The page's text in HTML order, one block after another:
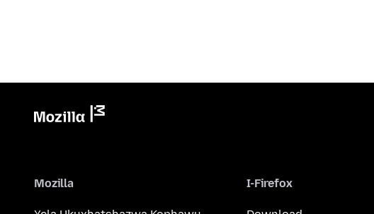
Mozilla I-Firefox